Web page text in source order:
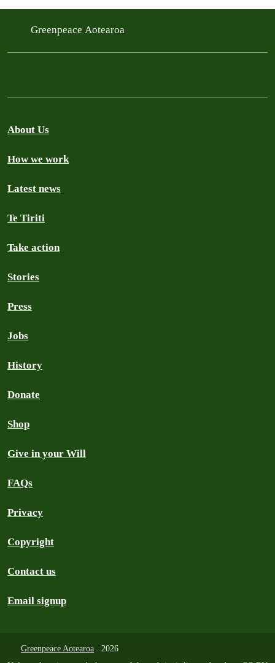
Greenpeace Aotearoa
About Us
How we work
Latest news
Te Tiriti
Take action
Stories
Press
Jobs
History
Donate
Shop
Give in your Will
FAQs
Privacy
Copyright
Contact us
Email signup
Greenpeace Aotearoa 2026